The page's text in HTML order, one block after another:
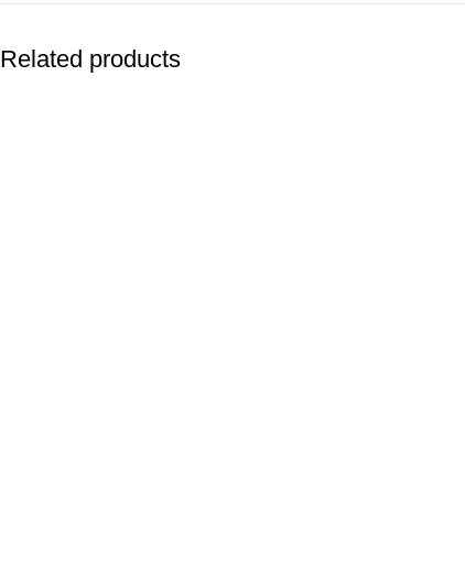
Related products